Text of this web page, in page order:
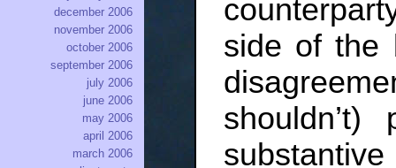
side of the
december 2006
november 2006
october 2006
september 2006
july 2006
june 2006
may 2006
april 2006
march 2006